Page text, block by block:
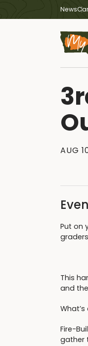
News
AUG
Put on
This
and
Fire-
gather